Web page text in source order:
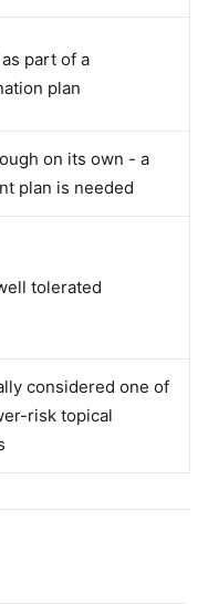
part of a
plan
on its own - a
plan is needed
tolerated
considered one of
risk topical